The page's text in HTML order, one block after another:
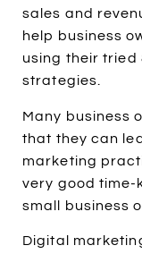
sales and
help business
using their tried
strategies.
Many business
that they can
marketing
very good
small business
Digital